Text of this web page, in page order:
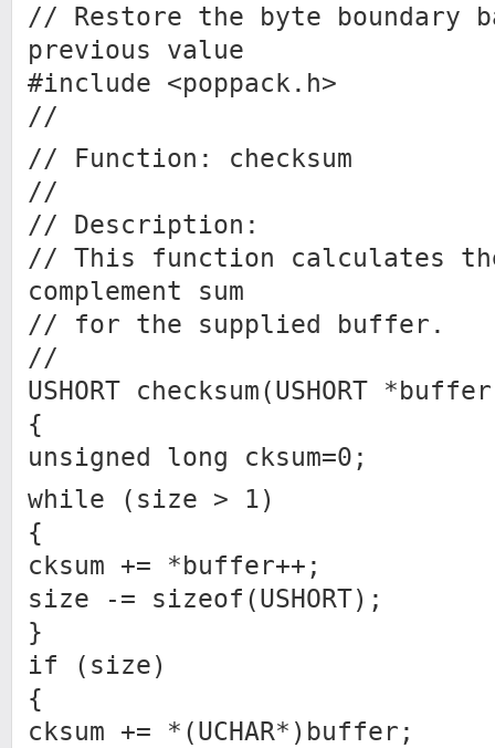
// Restore the byte boundary
previous value
#include <poppack.h>
//
// Function: checksum
//
// Description:
// This function calculates
complement sum
// for the supplied buffer.
//
USHORT checksum(USHORT
{
unsigned long cksum=0;
while (size > 1)
{
cksum += *buffer++;
size -= sizeof(USHORT);
}
if (size)
{
cksum += *(UCHAR*)buffer;